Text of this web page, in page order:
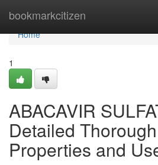
bookmarkcitizen
Home
Home
1
ABACAVIR
Detailed
Properties and